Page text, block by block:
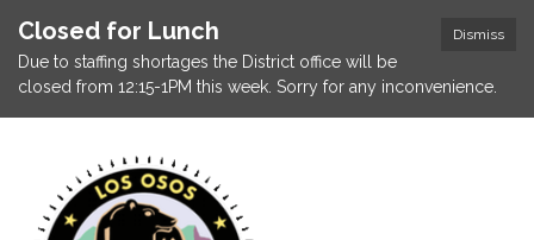
Dismiss
Closed for Lunch
Due to staffing shortages the District office will be
closed from 12:15-1PM this week. Sorry for any inconvenience.